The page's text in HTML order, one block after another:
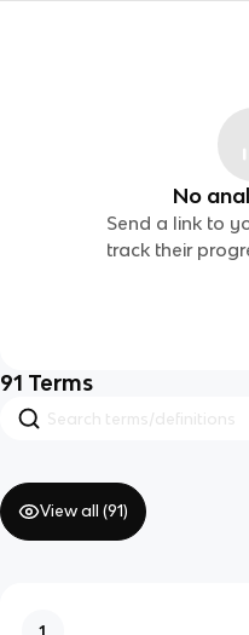
No
Send a link to
track their
91 Terms
View all (91)
1